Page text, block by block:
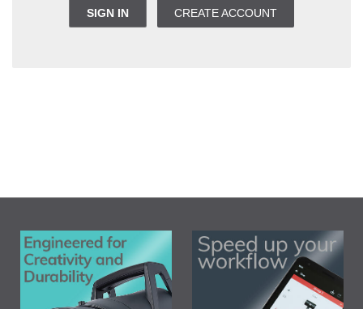
SIGN IN CREATE ACCOUNT